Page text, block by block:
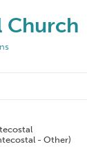
Church
- Other)